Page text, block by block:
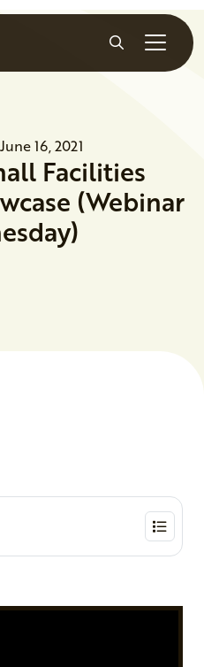
Search
June 16, 2021
Facilities
(Webinar